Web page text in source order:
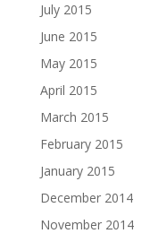
July 2015
June 2015
May 2015
April 2015
March 2015
February 2015
January 2015
December 2014
November 2014